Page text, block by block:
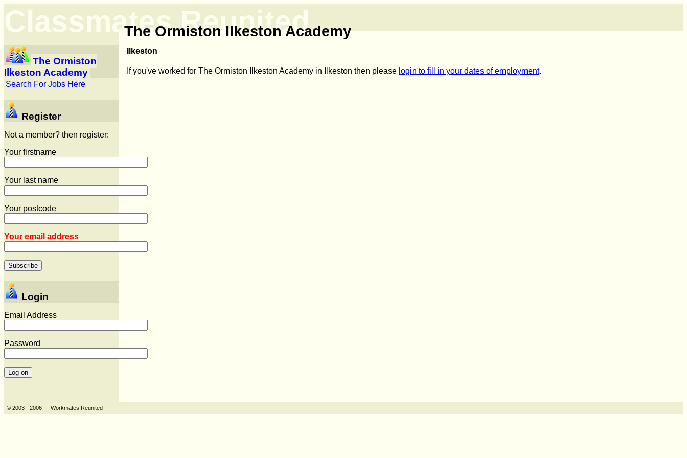
Classmates Reunited
The Ormiston Ilkeston Academy
The Ormiston
Ilkeston Academy
Search For Jobs Here
Register
Not a member? then register:
Your firstname
Your last name
Your postcode
Your email address
Login
Email Address
Password
Ilkeston
If you've worked for The Ormiston Ilkeston Academy in Ilkeston then please login to fill in your dates of employment.
© 2003 - 2006 — Workmates Reunited